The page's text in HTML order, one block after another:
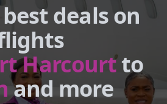
deals on
Harcourtto
and more